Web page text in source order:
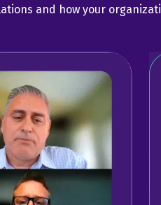
and how your